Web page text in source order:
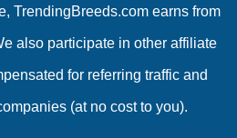
TrendingBreeds.com earns from
also participate in other affiliate
for referring traffic and
(at no cost to you).